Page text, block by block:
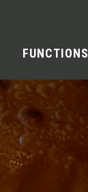
FUNCTIONS